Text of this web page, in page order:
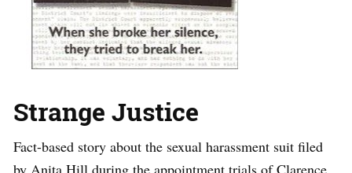
Strange Justice
Fact-based story about the sexual harassment suit filed